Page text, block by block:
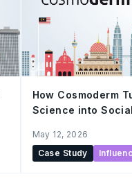
How Cosmoderm
Science into
May 12, 2026
Case Study